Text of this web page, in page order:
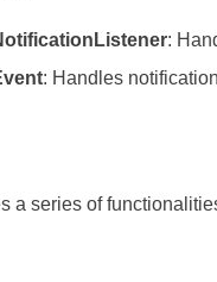
:
: Handles
a series of